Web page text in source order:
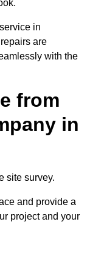
in
are
with the
from
in
site survey.
and provide a
project and your